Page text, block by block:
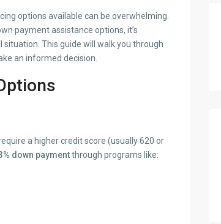
options available can be overwhelming.
payment assistance options, it’s
This guide will walk you through
an informed decision.
a higher credit score (usually 620 or
down paymentthrough programs like: